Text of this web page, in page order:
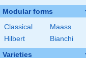
Modular forms
Classical
Maass
Hilbert
Bianchi
Varieties